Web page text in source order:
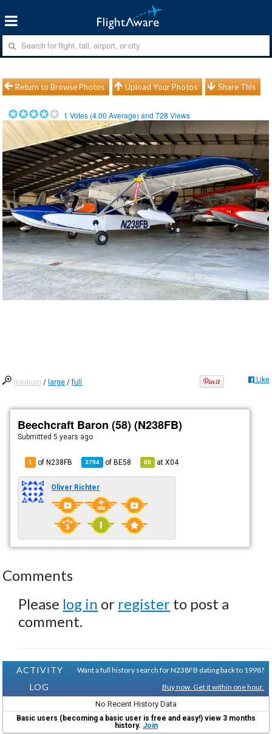
Return to Browse Photos Upload Your Photos Share This
1 Votes (4.00 Average) and728 Views
medium / large /full Like
Beechcraft Baron (58) (N238FB)
Submitted5 years ago
1 of N238FB 3794 ofBE58 89 atX04
Oliver Richter
Comments
Please log in or register to post a
comment.
ACTIVITY
LOG
Want a full history search for N238FB dating back to 1998?
Buy now. Get it within one hour.
No Recent History Data
Basic users (becoming a basic user is free and easy!) view 3 months
history. Join